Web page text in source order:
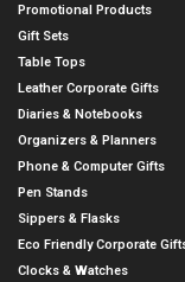
Promotional Products
Gift Sets
Table Tops
Leather Corporate Gifts
Diaries & Notebooks
Organizers & Planners
Phone & Computer Gifts
Pen Stands
Sippers & Flasks
Eco Friendly Corporate
Clocks & Watches